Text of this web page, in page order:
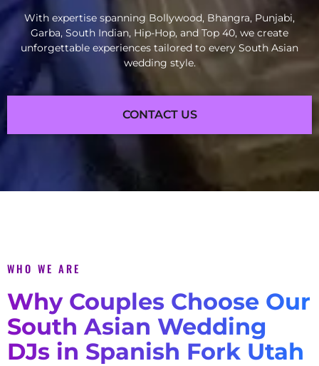
With expertise spanning Bollywood, Bhangra, Punjabi,
Garba, South Indian, Hip-Hop, and Top 40, we create
unforgettable experiences tailored to every South Asian
wedding style.
CONTACT US
WHO WE ARE
Why Couples Choose Our
South Asian Wedding
DJs in Spanish Fork Utah